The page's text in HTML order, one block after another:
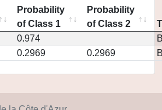
Probability
of Class 1
Probability
of Class 2
0.974
0.2969 0.2969